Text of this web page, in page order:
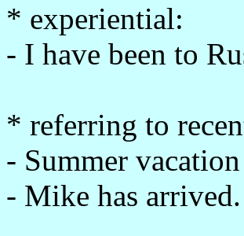
* experiential:
- I have been to
* referring to
- Summer
- Mike has arrived.